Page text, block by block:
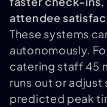
attendee
These systems
autonomously.
catering staff 45
runs out or
predicted peak